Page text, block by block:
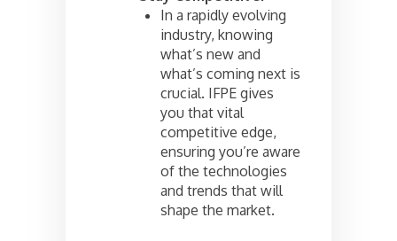
In a rapidly evolving
industry, knowing
what’s new and
what’s coming next is
crucial. IFPE gives
you that vital
competitive edge,
ensuring you’re aware
of the technologies
and trends that will
shape the market.